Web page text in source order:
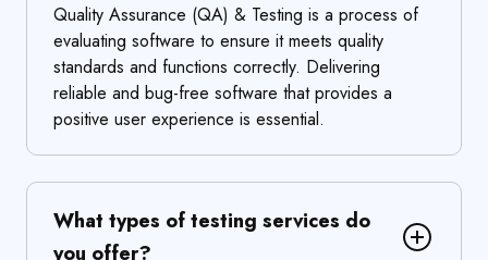
Quality Assurance (QA) & Testing is a process of
evaluating software to ensure it meets quality
standards and functions correctly. Delivering
reliable and bug-free software that provides a
positive user experience is essential.
What types of testing services do
you offer?